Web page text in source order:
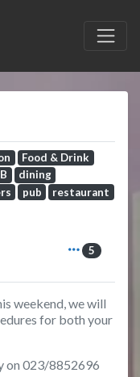
Food & Drink
dining
pub
restaurant
5
weekend, we will
for both your
on 023/8852696